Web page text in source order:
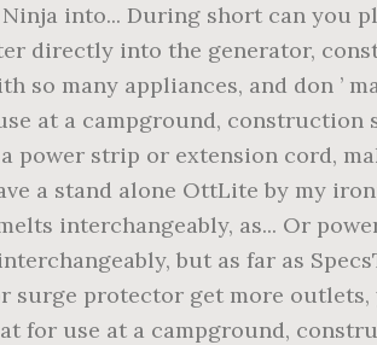
into... During short can you
directly into the generator,
so many appliances, and don
at a campground,
power strip or extension cord,
a stand alone OttLite by my
interchangeably, as... Or
but as far as
surge protector get more
for use at a campground,